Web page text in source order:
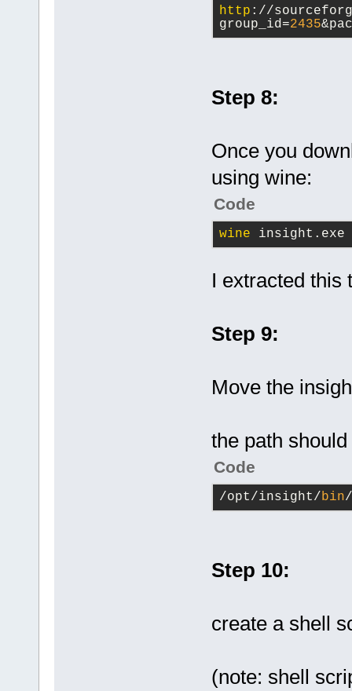
http ://
group_id=2435
Step 8:
Once you
using wine:
Code
wine insight.exe
I extracted this
Step 9:
Move the
the path
Code
/opt/insight/bin
Step 10:
create a shell
(note: shell